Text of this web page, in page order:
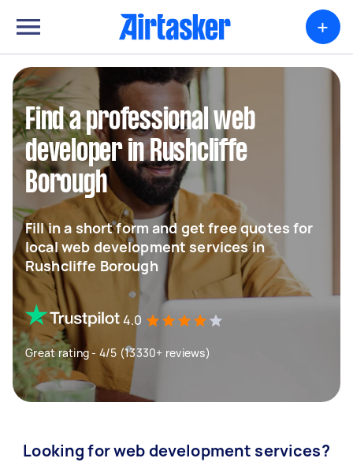
+
Find a professional web
developer in Rushcliffe
Borough
Fill in a short form and get free quotes for
local web development services in
Rushcliffe Borough
4.0
Great rating - 4/5 (13330+ reviews)
Looking for web development services?